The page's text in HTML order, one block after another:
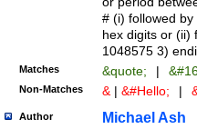
# (i) followed
hex digits or (ii)
1048575 3)
Matches &quote; |
Non-Matches & | &#Hello; |
Author Michael Ash